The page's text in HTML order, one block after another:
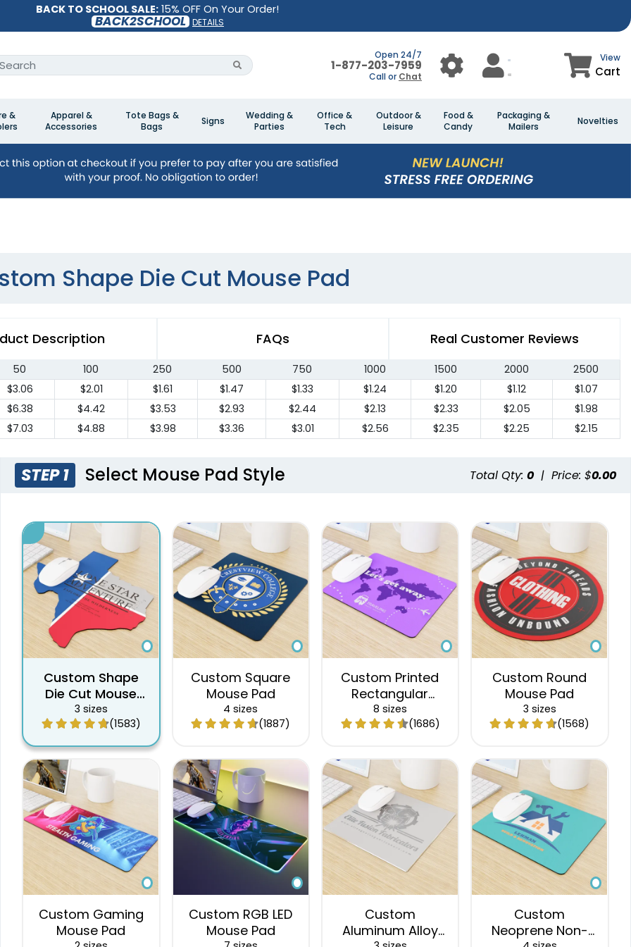
BACK TO SCHOOL SALE: 15% OFF On Your Order!
BACK2SCHOOL DETAILS
Open 24/7
1-877-203-7959
Call or Chat
View
Cart
&
Apparel &
Accessories
Tote Bags &
Bags
Signs
Wedding &
Parties
Office &
Tech
Outdoor &
Leisure
Food &
Candy
Packaging &
Mailers
Novelties
Shape Die Cut Mouse Pad
Description FAQs Real Customer Reviews
50 100 250 500 750 1000 1500 2000
2500
$3.06
$2.01 $1.61 $1.47 $1.33 $1.24 $1.20 $1.12
$1.07
$6.38
$4.42 $3.53 $2.93 $2.44 $2.13 $2.33 $2.05
$1.98
$7.03
$4.88 $3.98 $3.36 $3.01 $2.56 $2.35 $2.25 $2.15
STEP 1 Select Mouse Pad Style Total Qty: 0 | Price: $0.00
Custom Shape
Die Cut Mouse
Pad
3 sizes
(1583)
Custom Square
Mouse Pad
4 sizes
(1887)
Custom Printed
Rectangular
Mouse Pad
8 sizes
(1686)
Custom Round
Mouse Pad
3 sizes
(1568)
Custom Gaming
Mouse Pad
Custom RGB LED
Mouse Pad
Custom
Aluminum Alloy
Custom
Neoprene Non-